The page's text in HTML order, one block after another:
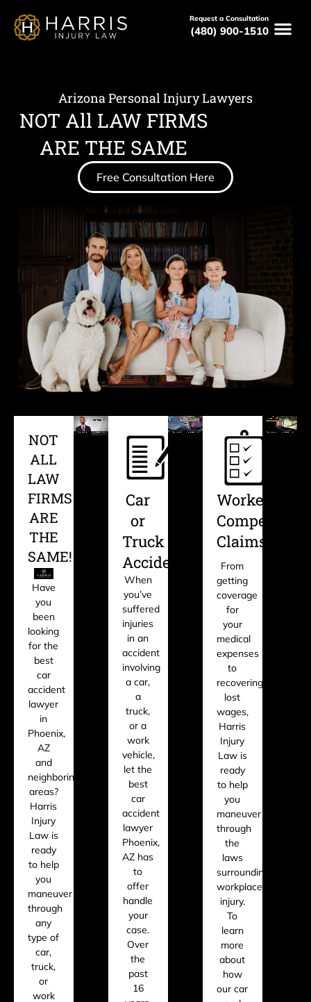
Request a Consultation
(480) 900-1510
Arizona Personal Injury Lawyers
NOT All LAW FIRMS
ARE THE SAME
Free Consultation Here
NOT
ALL
LAW
FIRMS
ARE
THE
SAME!
Have
you
been
looking
for the
best
car
accident
lawyer
in
Phoenix,
AZ
and
neighboring
areas?
Harris
Injury
Law is
ready
to help
you
maneuver
through
any
type of
car,
truck,
or
work
Car
or
Truck
Accident?
When
you’ve
suffered
injuries
in an
accident
involving
a car,
a
truck,
or a
work
vehicle,
let the
best
car
accident
lawyer
Phoenix,
AZ has
to
offer
handle
your
case.
Over
the
past
16
Workers'
Claims
From
getting
coverage
for
your
medical
expenses
to
recovering
lost
wages,
Harris
Injury
Law is
ready
to help
you
maneuver
through
the
laws
surrounding
workplace
injury.
To
learn
more
about
how
our car